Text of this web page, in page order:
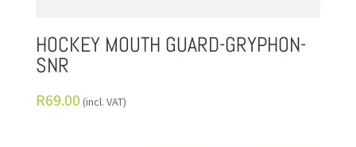
HOCKEY MOUTH GUARD-GRYPHON-
SNR
R69.00 (incl. VAT)